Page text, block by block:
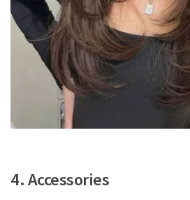
4. Accessories